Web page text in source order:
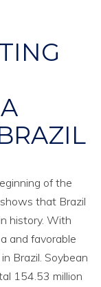
of the
that Brazil
history. With
and favorable
Brazil. Soybean
154.53 million